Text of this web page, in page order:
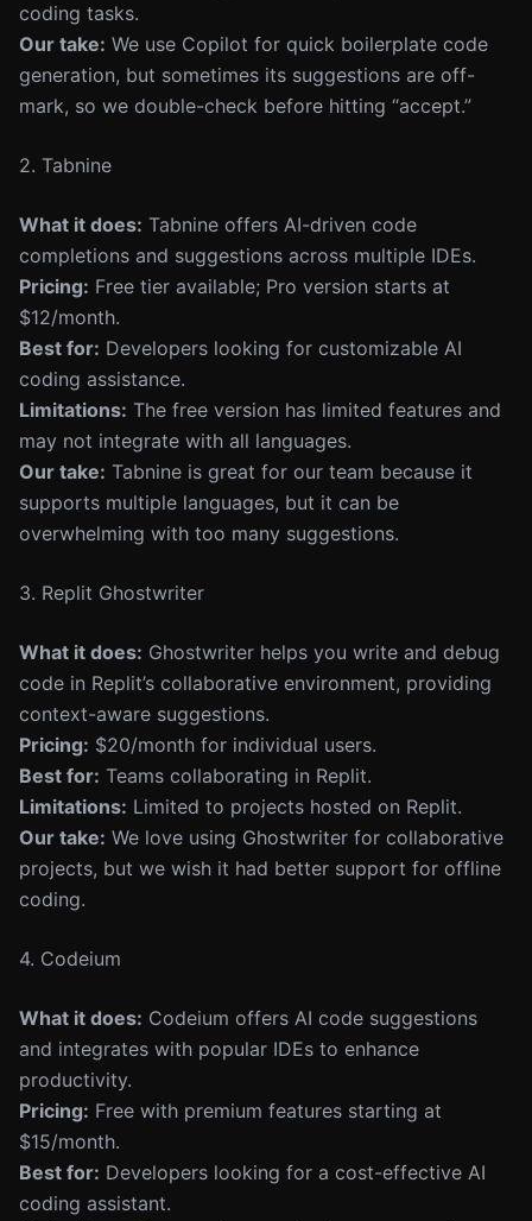
coding tasks.
Our take: We use Copilot for quick boilerplate code
generation, but sometimes its suggestions are off-
mark, so we double-check before hitting “accept.”
2. Tabnine
What it does: Tabnine offers AI-driven code
completions and suggestions across multiple IDEs.
Pricing: Free tier available; Pro version starts at
$12/month.
Best for: Developers looking for customizable AI
coding assistance.
Limitations: The free version has limited features and
may not integrate with all languages.
Our take: Tabnine is great for our team because it
supports multiple languages, but it can be
overwhelming with too many suggestions.
3. Replit Ghostwriter
What it does: Ghostwriter helps you write and debug
code in Replit’s collaborative environment, providing
context-aware suggestions.
Pricing: $20/month for individual users.
Best for: Teams collaborating in Replit.
Limitations: Limited to projects hosted on Replit.
Our take: We love using Ghostwriter for collaborative
projects, but we wish it had better support for offline
coding.
4. Codeium
What it does: Codeium offers AI code suggestions
and integrates with popular IDEs to enhance
productivity.
Pricing: Free with premium features starting at
$15/month.
Best for: Developers looking for a cost-effective AI
coding assistant.